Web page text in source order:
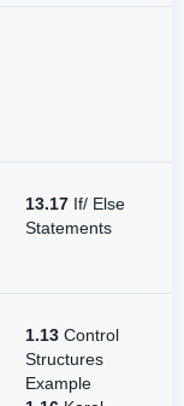
13.17 If/ Else
Statements
1.13 Control
Structures
Example